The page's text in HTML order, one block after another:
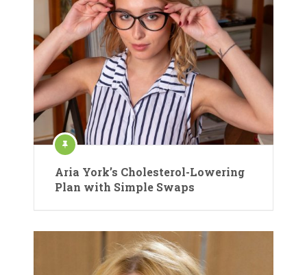
Aria York’s Cholesterol-Lowering
Plan with Simple Swaps